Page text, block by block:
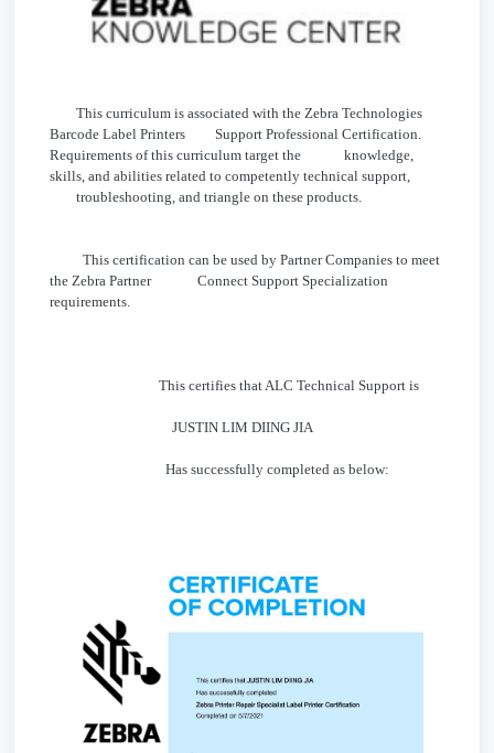
This curriculum is associated with the Zebra Technologies
Barcode Label Printers Support Professional Certification.
Requirements of this curriculum target the knowledge,
skills, and abilities related to competently technical support,
troubleshooting, and triangle on these products.
This certification can be used by Partner Companies to meet
the Zebra Partner Connect Support Specialization
requirements.
This certifies that ALC Technical Support is
JUSTIN LIM DIING JIA
Has successfully completed as below: